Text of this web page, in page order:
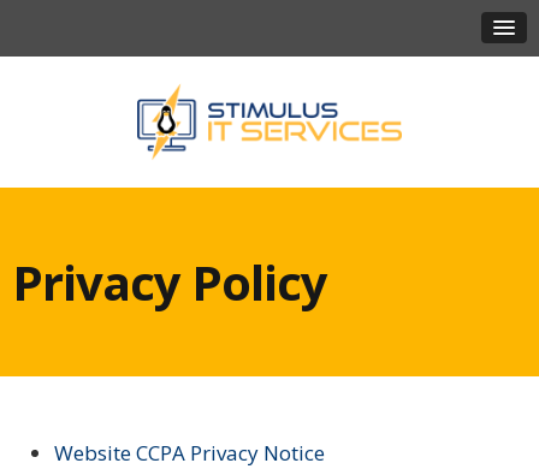
Privacy Policy
Website CCPA Privacy Notice